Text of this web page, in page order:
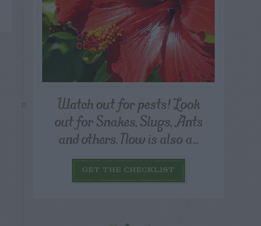
Watch out for pests! Look
out for Snakes, Slugs, Ants
and others. Now is also a...
GET THE CHECKLIST